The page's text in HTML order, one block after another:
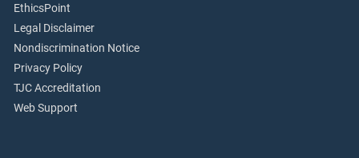
EthicsPoint
Legal Disclaimer
Nondiscrimination Notice
Privacy Policy
TJC Accreditation
Web Support